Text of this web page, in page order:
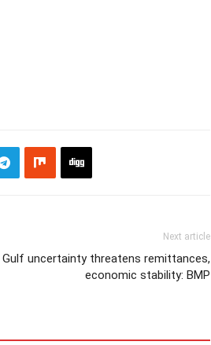
Next article
Gulf uncertainty threatens remittances,
economic stability: BMP